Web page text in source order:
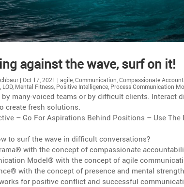
against the wave, surf on it!
|Oct 17, 2021 |agile ,Communication ,Compassionate
LOD, Mental Fitness Positive Intelligence Process Communication
by many-voiced teams or by diffi­cult clients. Interact
create fresh solutions.
– Go For Aspira­tions Behind Positions – Use The
to surf the wave in diffi­cult conversations?
with the concept of compas­sio­nate
Model® with the concept of agile
with the concept of presence and mental strength
for positive conflict and successful